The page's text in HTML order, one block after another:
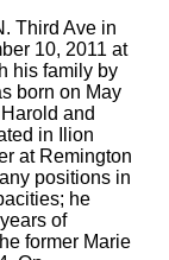
Third Ave in
10, 2011 at
his family by
born on May
and
in Ilion
at Remington
positions in
he
of
former Marie